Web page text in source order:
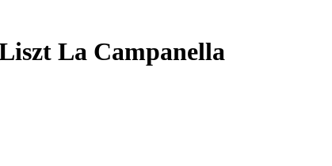
La Campanella